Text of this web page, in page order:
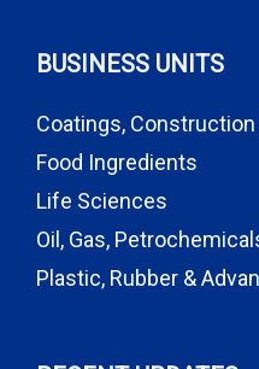
BUSINESS UNITS
Coatings, Construction
Food Ingredients
Life Sciences
Oil, Gas,
Plastic, Rubber &